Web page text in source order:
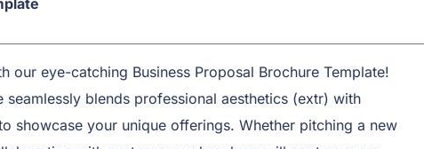
our eye-catching Business Proposal Brochure Template!
seamlessly blends professional aesthetics (extr) with
showcase your unique offerings. Whether pitching a new